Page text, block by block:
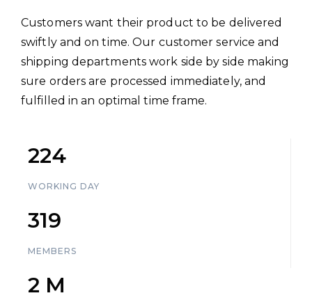
Customers want their product to be delivered
swiftly and on time. Our customer service and
shipping departments work side by side making
sure orders are processed immediately, and
fulfilled in an optimal time frame.
225
WORKING DAY
320
MEMBERS
3 M